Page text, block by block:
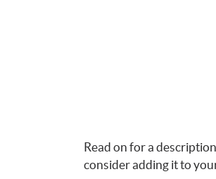
Read on for a
consider adding it to